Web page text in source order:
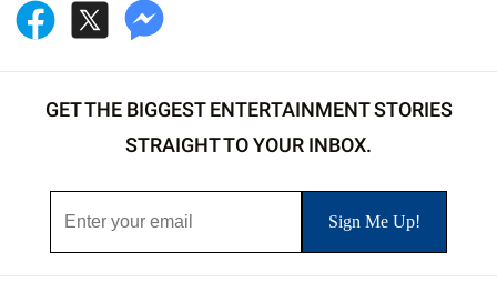
GET THE BIGGEST ENTERTAINMENT STORIES
STRAIGHT TO YOUR INBOX.